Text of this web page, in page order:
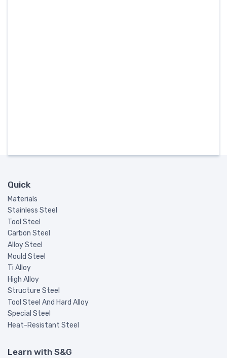
Quick
Materials
Stainless Steel
Tool Steel
Carbon Steel
Alloy Steel
Mould Steel
Ti Alloy
High Alloy
Structure Steel
Tool Steel And Hard Alloy
Special Steel
Heat-Resistant Steel
Learn with S&G